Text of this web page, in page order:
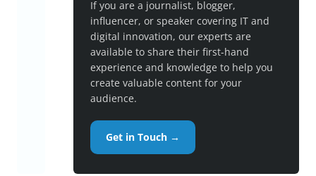
If you are a journalist, blogger,
influencer, or speaker covering IT and
digital innovation, our experts are
available to share their first-hand
experience and knowledge to help you
create valuable content for your
audience.
Get in Touch →